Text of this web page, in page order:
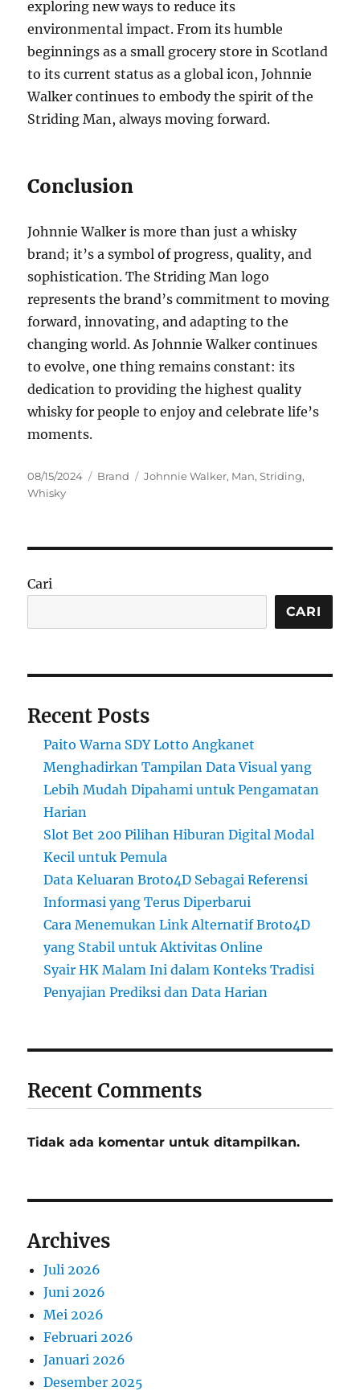
exploring new ways to reduce its
environmental impact. From its humble
beginnings as a small grocery store in Scotland
to its current status as a global icon, Johnnie
Walker continues to embody the spirit of the
Striding Man, always moving forward.
Conclusion
Johnnie Walker is more than just a whisky
brand; it’s a symbol of progress, quality, and
sophistication. The Striding Man logo
represents the brand’s commitment to moving
forward, innovating, and adapting to the
changing world. As Johnnie Walker continues
to evolve, one thing remains constant: its
dedication to providing the highest quality
whisky for people to enjoy and celebrate life’s
moments.
Posted
on
08/15/2024 Categories
Brand Tags
Johnnie Walker, Man,Striding,
Whisky
Cari
CARI
Recent Posts
Paito Warna SDY Lotto Angkanet
Menghadirkan Tampilan Data Visual yang
Lebih Mudah Dipahami untuk Pengamatan
Harian
Slot Bet 200 Pilihan Hiburan Digital Modal
Kecil untuk Pemula
Data Keluaran Broto4D Sebagai Referensi
Informasi yang Terus Diperbarui
Cara Menemukan Link Alternatif Broto4D
yang Stabil untuk Aktivitas Online
Syair HK Malam Ini dalam Konteks Tradisi
Penyajian Prediksi dan Data Harian
Recent Comments
Tidak ada komentar untuk ditampilkan.
Archives
Juli 2026
Juni 2026
Mei 2026
Februari 2026
Januari 2026
Desember 2025